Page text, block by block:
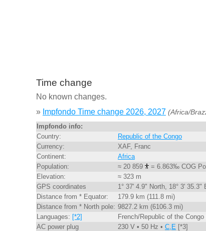
Time change
No known changes.
» Impfondo Time change 2026, 2027 (Africa/
Impfondo info:
Country:
Republic of the Congo
Currency:
XAF, Franc
Continent:
Africa
Population:
≈ 20 859
= 6.863‰ COG
Elevation:
≈ 323 m
GPS coordinates
1° 37' 4.9" North, 18° 3' 35.3"
Distance from * Equator:
179.9 km (111.8 mi)
Distance from * North pole: 9827.2 km (6106.3 mi)
Languages: [*2]
French/Republic of the Congo
AC power plug
230 V • 50 Hz • C,E [*3]